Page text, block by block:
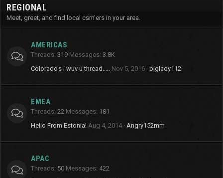
REGIONAL
Meet, greet, and find local csm'ers in your area.
AMERICAS
Threads 319 Messages 3.8K
Colorado's i wuv u thread..... Nov 5, 2016 biglady112
EMEA
Threads 22 Messages 181
Hello From Estonia! Aug 4, 2014 Angry152mm
APAC
Threads 50 Messages 422